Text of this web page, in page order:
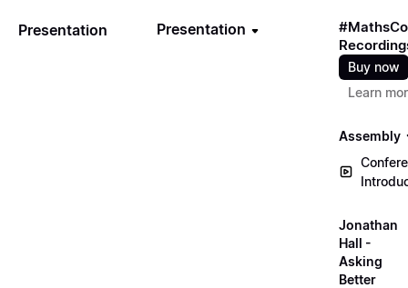
Presentation Presentation
Buy now
Learn
Assembly
Jonathan
Hall -
Asking
Better